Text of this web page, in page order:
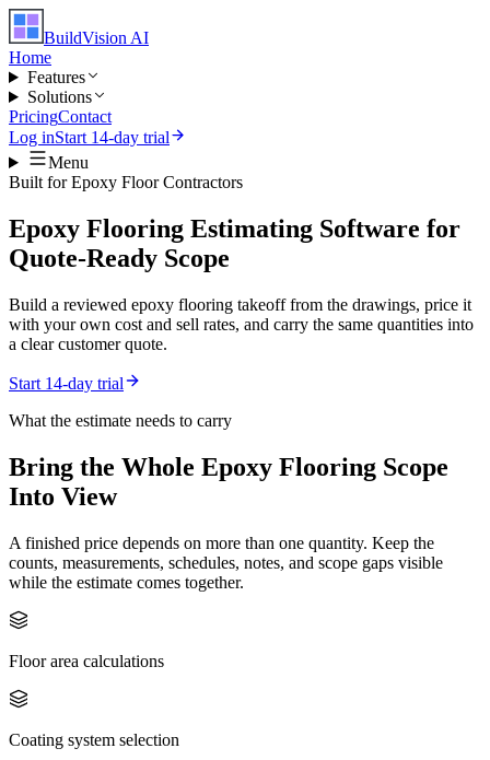
BuildVision AI
Home
Features
Solutions
PricingContact
Log inStart 14-day trial
Menu
Built forEpoxy Floor Contractors
Epoxy Flooring Estimating Software for
Quote-Ready Scope
Build a reviewed epoxy flooring takeoff from the drawings, price it
with your own cost and sell rates, and carry the same quantities into
a clear customer quote.
Start 14-day trial
What the estimate needs to carry
Bring the Whole Epoxy Flooring Scope
Into View
A finished price depends on more than one quantity. Keep the
counts, measurements, schedules, notes, and scope gaps visible
while the estimate comes together.
Floor area calculations
Coating system selection